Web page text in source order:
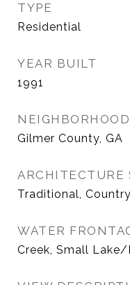
TYPE
Residential
YEAR BUILT
1991
NEIGHBORHOOD
Gilmer County, GA
ARCHITECTURE
Traditional,
WATER
Creek, Small Lake/